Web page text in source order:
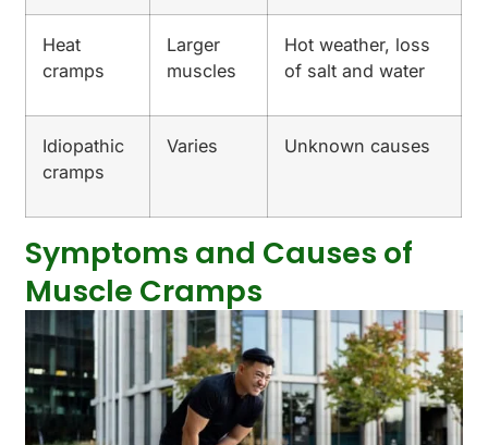
Heat
cramps
Larger
muscles
Hot weather, loss
of salt and water
Idiopathic
cramps
Varies Unknown causes
Symptoms and Causes of
Muscle Cramps